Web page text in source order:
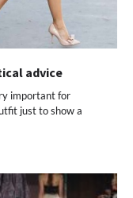
advice
important for
just to show a